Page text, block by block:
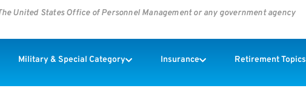
United States Office of Personnel Management or any government agency
Military & Special Category Insurance Retirement Topics